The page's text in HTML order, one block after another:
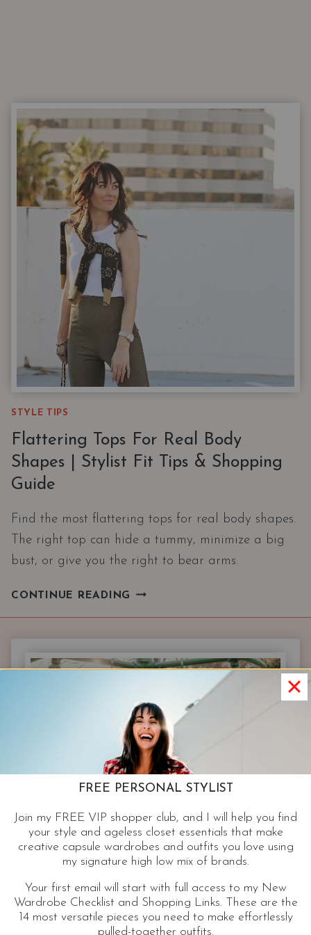
STYLE TIPS
Flattering Tops For Real Body
Shapes | Stylist Fit Tips & Shopping
Guide
Find the most flattering tops for real body shapes.
The right top can hide a tummy, minimize a big
bust, or give you the right to bear arms.
CONTINUE READING FLATTERING
BODY
STYLIST
FIT
TIPS
&
SHOPPING
GUIDE
FREE PERSONAL STYLIST
Join my FREE VIP shopper club, and I will help you find
your style and ageless closet essentials that make
creative capsule wardrobes and outfits you love using
my signature high low mix of brands.
Your first email will start with full access to my New
Wardrobe Checklist and Shopping Links. These are the
14 most versatile pieces you need to make effortlessly
pulled-together outfits.